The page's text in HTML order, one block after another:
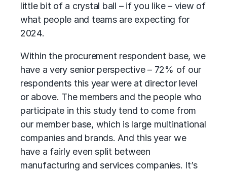
little bit of a crystal ball – if you like – view of
what people and teams are expecting for
2024.
Within the procurement respondent base, we
have a very senior perspective – 72% of our
respondents this year were at director level
or above. The members and the people who
participate in this study tend to come from
our member base, which is large multinational
companies and brands. And this year we
have a fairly even split between
manufacturing and services companies. It’s